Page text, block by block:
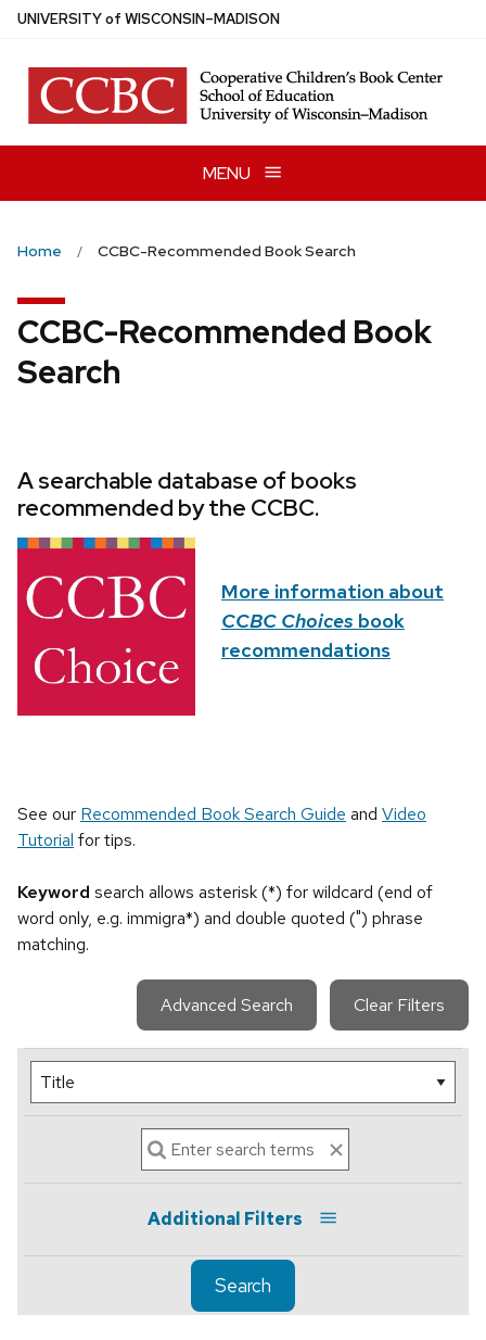
Skip
main
content
UNIVERSITYof WISCONSIN–MADISON
MENU
Home CCBC-Recommended Book Search
CCBC-Recommended Book
Search
A searchable database of books
recommended by the CCBC.
More information about
CCBC Choices book
recommendations
See our Recommended Book Search Guide and Video
Tutorial for tips.
Keyword search allows asterisk (*) for wildcard (end of
word only, e.g. immigra*) and double quoted (") phrase
matching.
Advanced Search Clear Filters
Additional Filters
Search